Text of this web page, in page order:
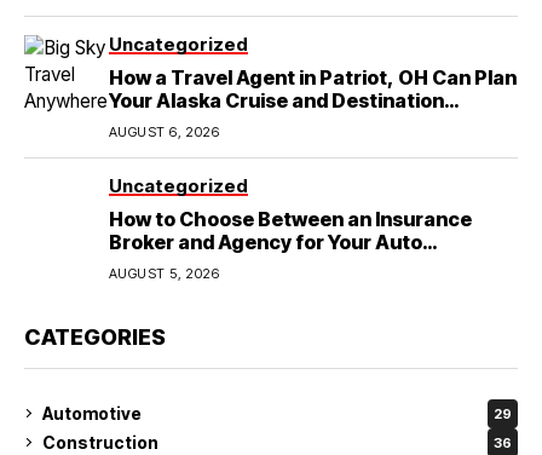
Uncategorized
How a Travel Agent in Patriot, OH Can Plan
Your Alaska Cruise and Destination
Wedding
AUGUST 6, 2026
Uncategorized
How to Choose Between an Insurance
Broker and Agency for Your Auto
Coverage in Lakeland
AUGUST 5, 2026
CATEGORIES
Automotive 29
Construction 36